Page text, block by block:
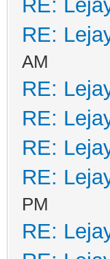
RE:
RE:
AM
RE:
RE:
RE:
RE:
PM
RE: